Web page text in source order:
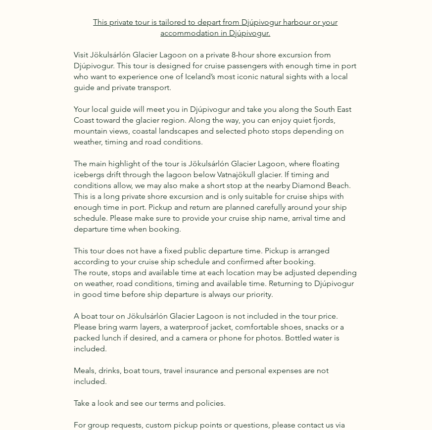
This private tour is tailored to depart from Djúpivogur harbour or your
accommodation in Djúpivogur.
Visit Jökulsárlón Glacier Lagoon on a private 8-hour shore excursion from
Djúpivogur. This tour is designed for cruise passengers with enough time in port
who want to experience one of Iceland’s most iconic natural sights with a local
guide and private transport.
Your local guide will meet you in Djúpivogur and take you along the South East
Coast toward the glacier region. Along the way, you can enjoy quiet fjords,
mountain views, coastal landscapes and selected photo stops depending on
weather, timing and road conditions.
The main highlight of the tour is Jökulsárlón Glacier Lagoon, where floating
icebergs drift through the lagoon below Vatnajökull glacier. If timing and
conditions allow, we may also make a short stop at the nearby Diamond Beach.
This is a long private shore excursion and is only suitable for cruise ships with
enough time in port. Pickup and return are planned carefully around your ship
schedule. Please make sure to provide your cruise ship name, arrival time and
departure time when booking.
This tour does not have a fixed public departure time. Pickup is arranged
according to your cruise ship schedule and confirmed after booking.
The route, stops and available time at each location may be adjusted depending
on weather, road conditions, timing and available time. Returning to Djúpivogur
in good time before ship departure is always our priority.
A boat tour on Jökulsárlón Glacier Lagoon is not included in the tour price.
Please bring warm layers, a waterproof jacket, comfortable shoes, snacks or a
packed lunch if desired, and a camera or phone for photos. Bottled water is
included.
Meals, drinks, boat tours, travel insurance and personal expenses are not
included.
Take a look and see our terms and policies.
For group requests, custom pickup points or questions, please contact us via